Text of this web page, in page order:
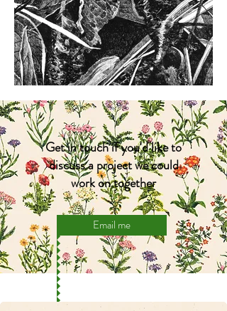
Get in touch if you'd like to
discuss a project we could
work on together
Email me